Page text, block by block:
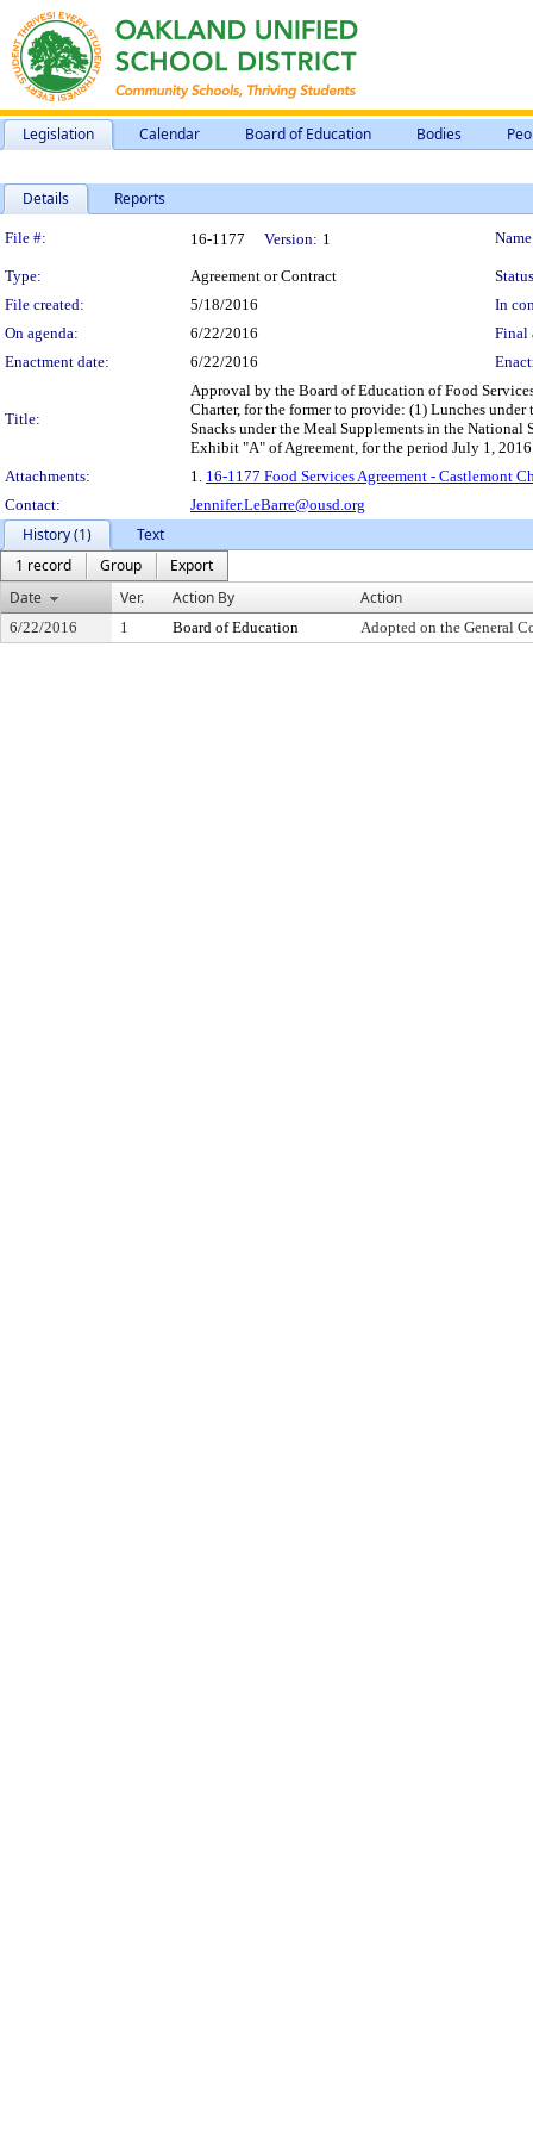
Legislation Calendar Board of Education Bodies
Details Reports
Legislation Details
File #: 16-1177 Version: 1
Type: Agreement or Contract
File created:
5/18/2016
In
On agenda:
6/22/2016
Final
Enactment date:
6/22/2016
Title:
Approval by the Board of Education of Food
Charter, for the former to provide: (1) Lunches
Snacks under the Meal Supplements in the National
Exhibit "A" of Agreement, for the period July 1,
Attachments:
1. 16-1177 Food Services Agreement - Castlemont
Contact:
Jennifer.LeBarre@ousd.org
History (1)
Text
1 record
Group
Export
Date
Ver. Action By Action
6/22/2016 1 Board of Education Adopted on the General